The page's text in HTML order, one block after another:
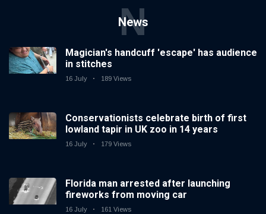
News
N
Magician's handcuff 'escape' has audience
in stitches
16 July 189 Views
Conservationists celebrate birth of first
lowland tapir in UK zoo in 14 years
16 July 179 Views
Florida man arrested after launching
fireworks from moving car
16 July 161 Views